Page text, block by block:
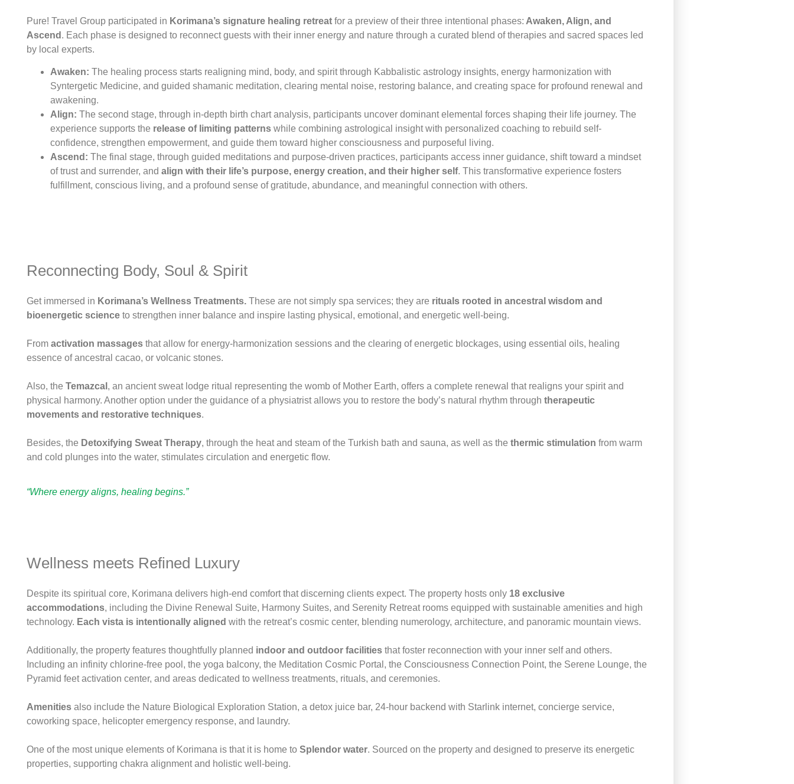
Pure! Travel Group participated in Korimana’s signature healing retreat for a preview of their three intentional phases: Awaken, Align, and
Ascend . Each phase is designed to reconnect guests with their inner energy and nature through a curated blend of therapies and sacred spaces led
by local experts.
Awaken: The healing process starts realigning mind, body, and spirit through Kabbalistic astrology insights, energy harmonization with
Syntergetic Medicine, and guided shamanic meditation, clearing mental noise, restoring balance, and creating space for profound renewal and
awakening.
Align: The second stage, through in-depth birth chart analysis, participants uncover dominant elemental forces shaping their life journey. The
experience supports the release of limiting patterns while combining astrological insight with personalized coaching to rebuild self-
confidence, strengthen empowerment, and guide them toward higher consciousness and purposeful living.
Ascend: The final stage, through guided meditations and purpose-driven practices, participants access inner guidance, shift toward a mindset
of trust and surrender, and align with their life’s purpose, energy creation, and their higher self. This transformative experience fosters
fulfillment, conscious living, and a profound sense of gratitude, abundance, and meaningful connection with others.
Reconnecting Body, Soul & Spirit
Get immersed in Korimana’s Wellness Treatments. These are not simply spa services; they are rituals rooted in ancestral wisdom and
bioenergetic science to strengthen inner balance and inspire lasting physical, emotional, and energetic well-being.
From activation massages that allow for energy-harmonization sessions and the clearing of energetic blockages, using essential oils, healing
essence of ancestral cacao, or volcanic stones.
Also, the Temazcal , an ancient sweat lodge ritual representing the womb of Mother Earth, offers a complete renewal that realigns your spirit and
physical harmony. Another option under the guidance of a physiatrist allows you to restore the body’s natural rhythm through therapeutic
movements and restorative techniques.
Besides, the Detoxifying Sweat Therapy, through the heat and steam of the Turkish bath and sauna, as well as the thermic stimulation from warm
and cold plunges into the water, stimulates circulation and energetic flow.
“Where energy aligns, healing begins.”
Wellness meets Refined Luxury
Despite its spiritual core, Korimana delivers high-end comfort that discerning clients expect. The property hosts only 18 exclusive
accommodations, including the Divine Renewal Suite, Harmony Suites, and Serenity Retreat rooms equipped with sustainable amenities and high
technology. Each vista is intentionally aligned with the retreat’s cosmic center, blending numerology, architecture, and panoramic mountain views.
Additionally, the property features thoughtfully planned indoor and outdoor facilities that foster reconnection with your inner self and others.
Including an infinity chlorine-free pool, the yoga balcony, the Meditation Cosmic Portal, the Consciousness Connection Point, the Serene Lounge, the
Pyramid feet activation center, and areas dedicated to wellness treatments, rituals, and ceremonies.
Amenities also include the Nature Biological Exploration Station, a detox juice bar, 24-hour backend with Starlink internet, concierge service,
coworking space, helicopter emergency response, and laundry.
One of the most unique elements of Korimana is that it is home to Splendor water. Sourced on the property and designed to preserve its energetic
properties, supporting chakra alignment and holistic well-being.